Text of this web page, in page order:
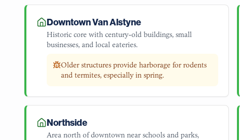
Downtown Van Alstyne
Historic core with century-old buildings, small
businesses, and local eateries.
Older structures provide harborage for rodents
and termites, especially in spring.
Northside
Area north of downtown near schools and parks,